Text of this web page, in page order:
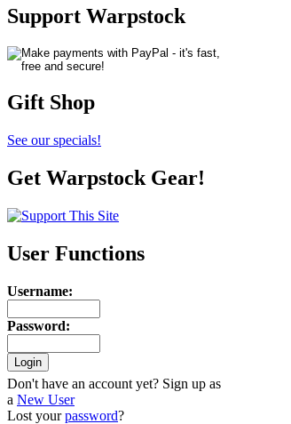
Support Warpstock
Gift Shop
See our specials!
Get Warpstock Gear!
User Functions
Username:
Password:
Don't have an account yet? Sign up as
a New User
Lost yourpassword?